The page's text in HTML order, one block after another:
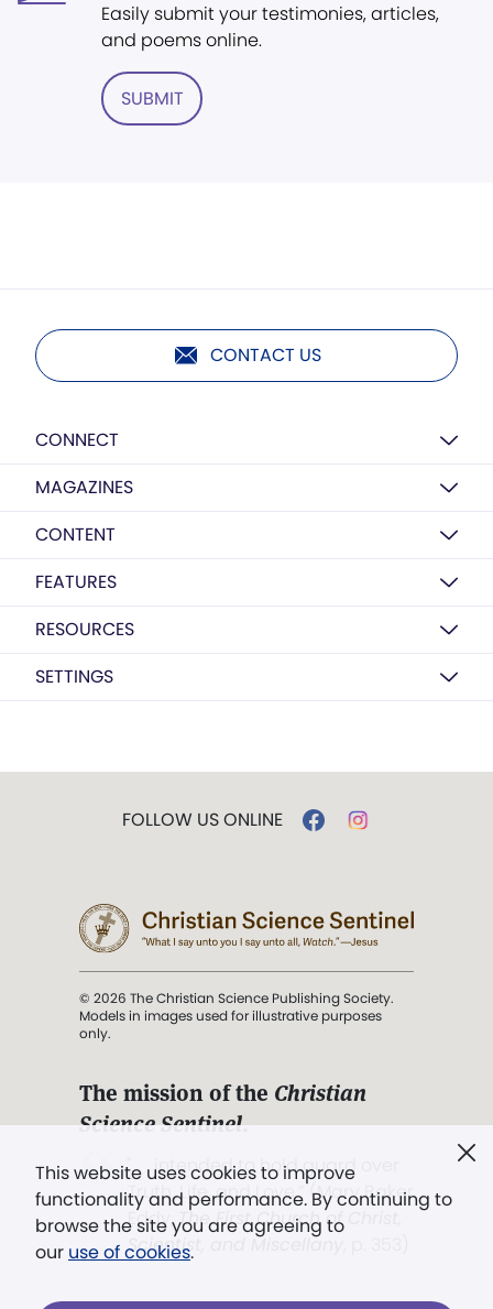
Easily submit your testimonies, articles,
and poems online.
SUBMIT
CONTACT US
CONNECT
MAGAZINES
CONTENT
FEATURES
RESOURCES
SETTINGS
This website uses cookies to improve
functionality and performance. By continuing to
browse the site you are agreeing to
our use of cookies.
FOLLOW US ONLINE
© 2026 The Christian Science Publishing Society.
Models in images used for illustrative purposes
only.
The mission of the Christian
Science Sentinel.
". . . intended to hold guard over
Truth, Life, and Love.” (Mary Baker
Eddy,The First Church of Christ,
Scientist, and Miscellany